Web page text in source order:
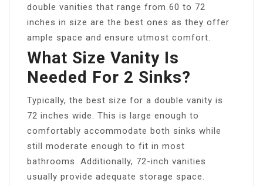
double vanities that range from 60 to 72
inches in size are the best ones as they offer
ample space and ensure utmost comfort.
What Size Vanity Is
Needed For 2 Sinks?
Typically, the best size for a double vanity is
72 inches wide. This is large enough to
comfortably accommodate both sinks while
still moderate enough to fit in most
bathrooms. Additionally, 72-inch vanities
usually provide adequate storage space.